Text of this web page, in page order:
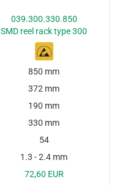
039.300.330.850
SMD reel rack type 300
850 mm
372 mm
190 mm
330 mm
54
1.3 - 2.4 mm
72,60 EUR